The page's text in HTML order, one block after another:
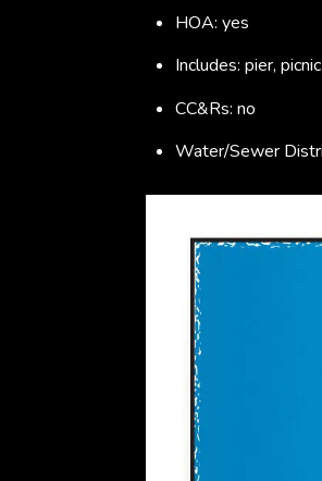
HOA: yes
Includes: pier,
CC&Rs: no
Water/Sewer